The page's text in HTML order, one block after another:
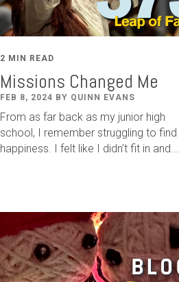
2 MIN READ
Missions Changed Me
FEB 8, 2024 BY QUINN EVANS
From as far back as my junior high
school, I remember struggling to find
happiness. I felt like I didn’t fit in and...